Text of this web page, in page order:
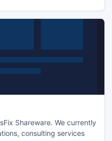
Shareware. We currently
consulting services